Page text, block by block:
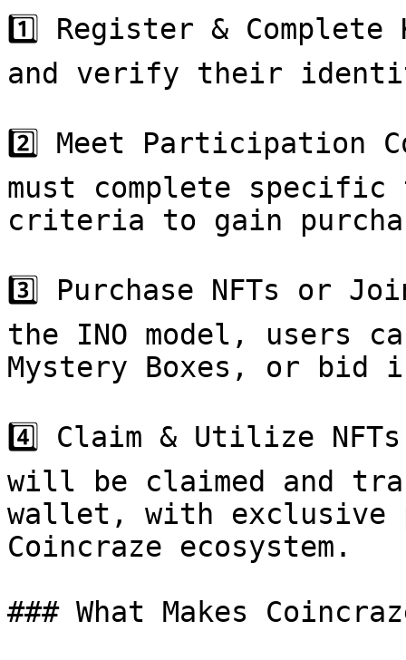
1️⃣ Register & Complete
and verify their
2️⃣ Meet Participation
must complete
criteria to gain
3️⃣ Purchase NFTs or
the INO model, users
Mystery Boxes, or bid
4️⃣ Claim & Utilize
will be claimed and
wallet, with exclusive
Coincraze ecosystem.
### What Makes